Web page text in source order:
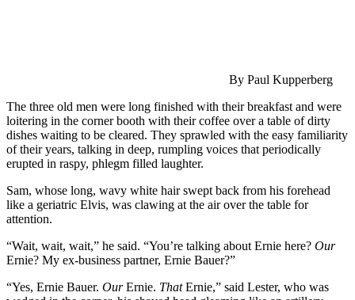
By Paul Kupperberg
The three old men were long finished with their breakfast and were
loitering in the corner booth with their coffee over a table of dirty
dishes waiting to be cleared. They sprawled with the easy familiarity
of their years, talking in deep, rumpling voices that periodically
erupted in raspy, phlegm filled laughter.
Sam, whose long, wavy white hair swept back from his forehead
like a geriatric Elvis, was clawing at the air over the table for
attention.
“Wait, wait, wait,” he said. “You’re talking about Ernie here? Our
Ernie? My ex-business partner, Ernie Bauer?”
“Yes, Ernie Bauer. OurErnie. ThatErnie,” said Lester, who was